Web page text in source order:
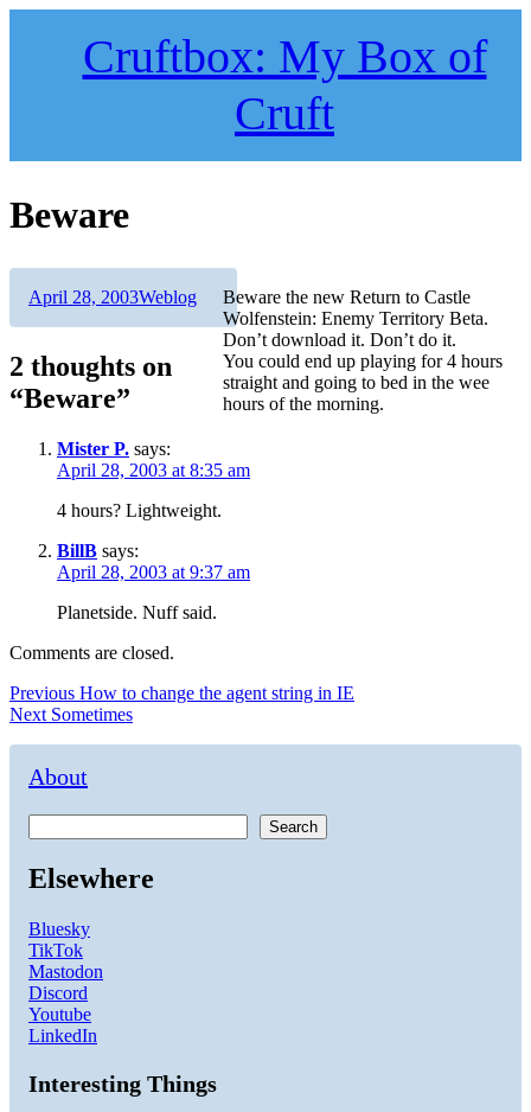
Cruftbox: My Box of
Cruft
Beware
Beware the new Return to Castle
Wolfenstein: Enemy Territory Beta.
Don’t download it. Don’t do it.
You could end up playing for 4 hours
straight and going to bed in the wee
hours of the morning.
Author
Posted
April 28, 2003Categories
Weblog
2 thoughts on
“Beware”
Mister P. says:
April 28, 2003 at 8:35 am
4 hours? Lightweight.
BillB says:
April 28, 2003 at 9:37 am
Planetside. Nuff said.
Comments are closed.
Post
navigation
Previous Previous
post:
How to change the agent string in IE
Next Next
Sometimes
About
Search
Elsewhere
Bluesky
TikTok
Mastodon
Discord
Youtube
LinkedIn
Interesting Things